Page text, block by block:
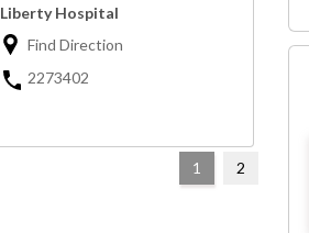
Liberty Hospital
Find Direction
2273402
1 2